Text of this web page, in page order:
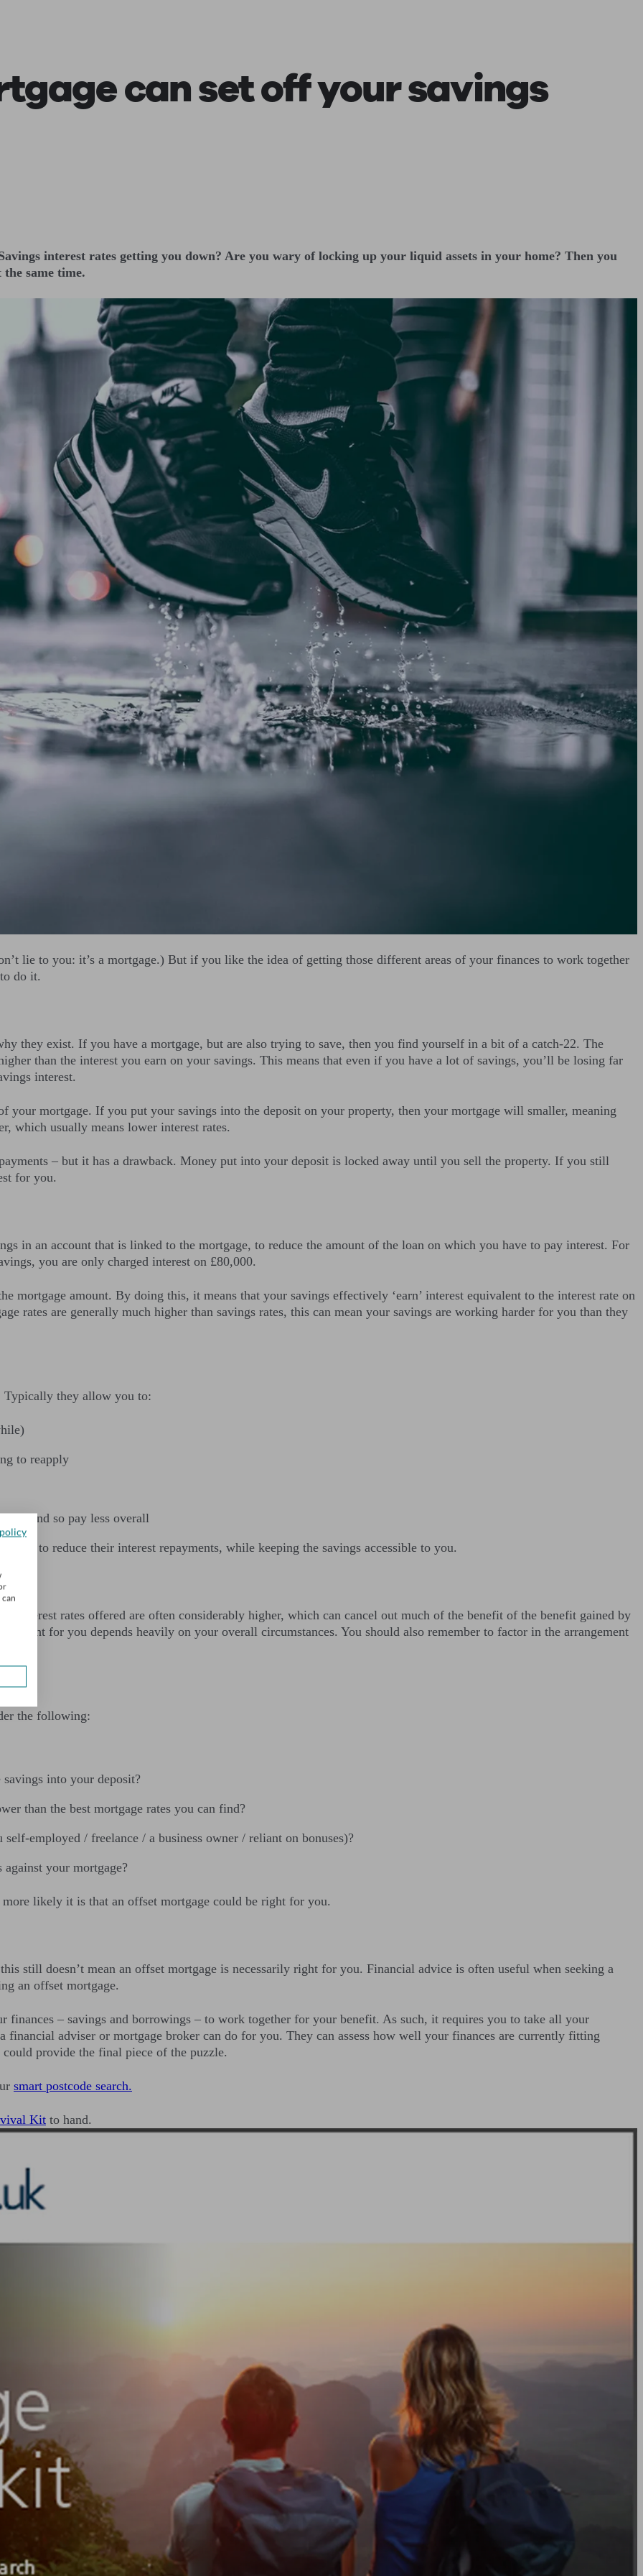
can set off your savings
interest rates getting you down? Are you wary of locking up your liquid assets in your home? Then you
same time.
lie to you: it’s a mortgage.) But if you like the idea of getting those different areas of your finances to work together
do it.
they exist. If you have a mortgage, but are also trying to save, then you find yourself in a bit of a catch-22. The
than the interest you earn on your savings. This means that even if you have a lot of savings, you’ll be losing far
interest.
your mortgage. If you put your savings into the deposit on your property, then your mortgage will smaller, meaning
which usually means lower interest rates.
– but it has a drawback. Money put into your deposit is locked away until you sell the property. If you still
for you.
in an account that is linked to the mortgage, to reduce the amount of the loan on which you have to pay interest. For
you are only charged interest on £80,000.
mortgage amount. By doing this, it means that your savings effectively ‘earn’ interest equivalent to the interest rate on
rates are generally much higher than savings rates, this can mean your savings are working harder for you than they
they allow you to:
to reapply
and so pay less overall
to reduce their interest repayments, while keeping the savings accessible to you.
interest rates offered are often considerably higher, which can cancel out much of the benefit of the benefit gained by
right for you depends heavily on your overall circumstances. You should also remember to factor in the arrangement
the following:
into your deposit?
than the best mortgage rates you can find?
employed / freelance / a business owner / reliant on bonuses)?
your mortgage?
more likely it is that an offset mortgage could be right for you.
still doesn’t mean an offset mortgage is necessarily right for you. Financial advice is often useful when seeking a
an offset mortgage.
– savings and borrowings – to work together for your benefit. As such, it requires you to take all your
financial adviser or mortgage broker can do for you. They can assess how well your finances are currently fitting
provide the final piece of the puzzle.
smart postcode search.
Kit to hand.